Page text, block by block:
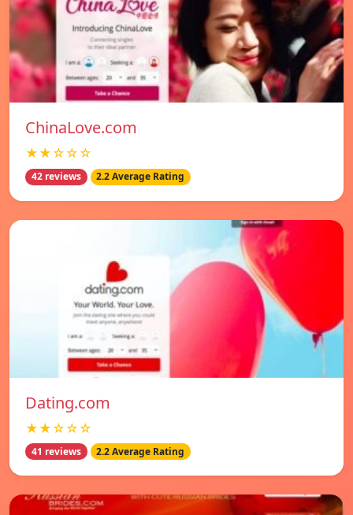
ChinaLove.com
★★☆☆☆
42 reviews 2.2 Average Rating
Dating.com
★★☆☆☆
41 reviews 2.2 Average Rating